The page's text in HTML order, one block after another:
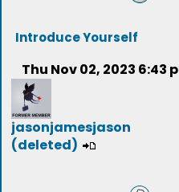
Introduce Yourself
Thu Nov 02, 2023 6:43
jasonjamesjason
(deleted)